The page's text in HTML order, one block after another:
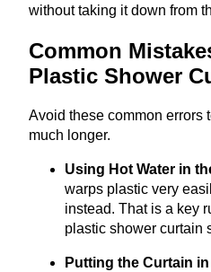
without taking it down from
Common
Plastic Shower
Avoid these common errors
much longer.
Using Hot Water in
warps plastic very
instead. That is a key
plastic shower curtain
Putting the Curtain